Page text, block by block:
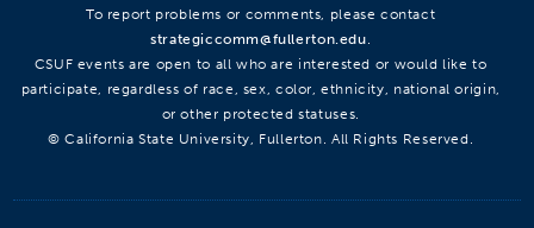
To report problems or comments, please contact
strategiccomm@fullerton.edu.
CSUF events are open to all who are interested or would like to
participate, regardless of race, sex, color, ethnicity, national origin,
or other protected statuses.
© California State University, Fullerton. All Rights Reserved.